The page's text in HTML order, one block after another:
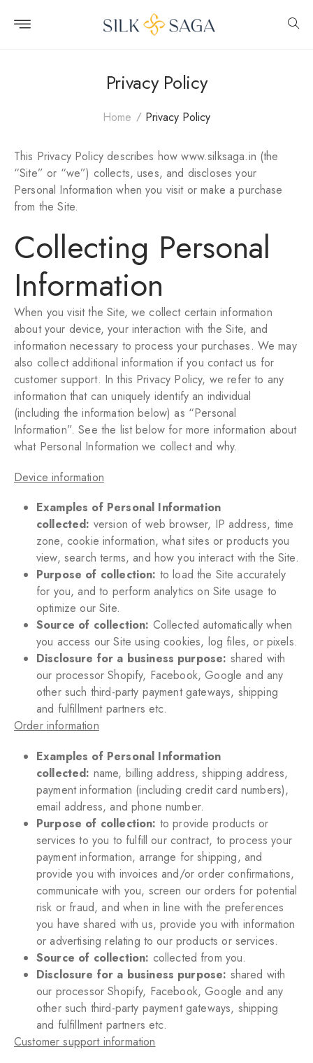
Privacy Policy
Home Privacy Policy
This Privacy Policy describes how www.silksaga.in (the
“Site” or “we”) collects, uses, and discloses your
Personal Information when you visit or make a purchase
from the Site.
Collecting Personal
Information
When you visit the Site, we collect certain information
about your device, your interaction with the Site, and
information necessary to process your purchases. We may
also collect additional information if you contact us for
customer support. In this Privacy Policy, we refer to any
information that can uniquely identify an individual
(including the information below) as “Personal
Information”. See the list below for more information about
what Personal Information we collect and why.
Device information
Examples of Personal Information
collected: version of web browser, IP address, time
zone, cookie information, what sites or products you
view, search terms, and how you interact with the Site.
Purpose of collection: to load the Site accurately
for you, and to perform analytics on Site usage to
optimize our Site.
Source of collection: Collected automatically when
you access our Site using cookies, log files, or pixels.
Disclosure for a business purpose: shared with
our processor Shopify, Facebook, Google and any
other such third-party payment gateways, shipping
and fulfillment partners etc.
Order information
Examples of Personal Information
collected: name, billing address, shipping address,
payment information (including credit card numbers),
email address, and phone number.
Purpose of collection: to provide products or
services to you to fulfill our contract, to process your
payment information, arrange for shipping, and
provide you with invoices and/or order confirmations,
communicate with you, screen our orders for potential
risk or fraud, and when in line with the preferences
you have shared with us, provide you with information
or advertising relating to our products or services.
Source of collection: collected from you.
Disclosure for a business purpose: shared with
our processor Shopify, Facebook, Google and any
other such third-party payment gateways, shipping
and fulfillment partners etc.
Customer support information